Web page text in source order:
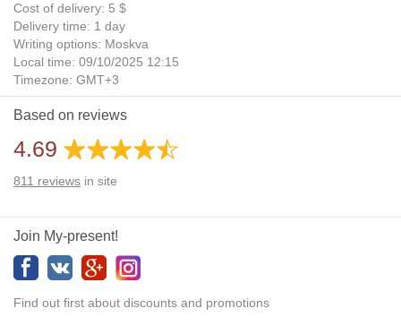
Cost of delivery: 5 $
Delivery time: 1 day
Writing options: Moskva
Local time: 09/10/2025 12:15
Timezone: GMT+3
Daylight Saving Time: No
Additional gifts: Yes
Based on reviews
4.69
811 reviews in site
Join My-present!
Find out first about discounts and promotions